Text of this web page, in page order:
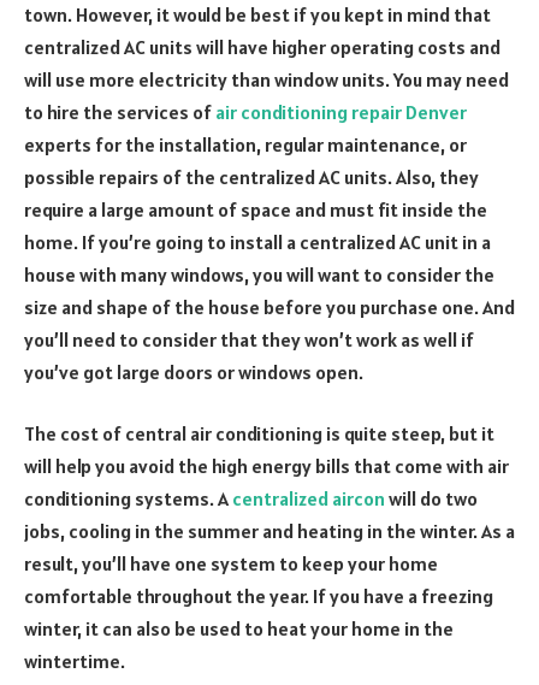
town. However, it would be best if you kept in mind that
centralized AC units will have higher operating costs and
will use more electricity than window units. You may need
to hire the services of air conditioning repair Denver
experts for the installation, regular maintenance, or
possible repairs of the centralized AC units. Also, they
require a large amount of space and must fit inside the
home. If you’re going to install a centralized AC unit in a
house with many windows, you will want to consider the
size and shape of the house before you purchase one. And
you’ll need to consider that they won’t work as well if
you’ve got large doors or windows open.
The cost of central air conditioning is quite steep, but it
will help you avoid the high energy bills that come with air
conditioning systems. A centralized aircon will do two
jobs, cooling in the summer and heating in the winter. As a
result, you’ll have one system to keep your home
comfortable throughout the year. If you have a freezing
winter, it can also be used to heat your home in the
wintertime.